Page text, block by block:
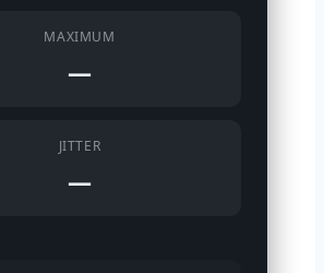
MAXIMUM
—
JITTER
—